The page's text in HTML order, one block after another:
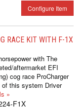
Configure Item
RACE KIT WITH F-1X
with The
aftermarket EFI
cog race ProCharger
this system Driver
»
F1X